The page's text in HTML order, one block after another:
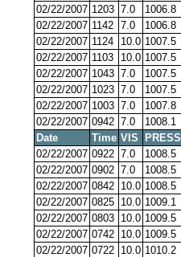
02/22/2007 1203 7.0 1006.8
02/22/2007 1142 7.0 1006.8
02/22/2007 1124 10.0 1007.5
02/22/2007 1103 10.0 1007.5
02/22/2007 1043 7.0 1007.5
02/22/2007 1023 7.0 1007.5
02/22/2007 1003 7.0 1007.8
02/22/2007 0942 7.0 1008.1
Date
Time VIS PRESS
02/22/2007 0922 7.0 1008.5
02/22/2007 0902 7.0 1008.5
02/22/2007 0842 10.0 1008.5
02/22/2007 0825 10.0 1009.1
02/22/2007 0803 10.0 1009.5
02/22/2007 0742 10.0 1009.5
02/22/2007 0722 10.0 1010.2